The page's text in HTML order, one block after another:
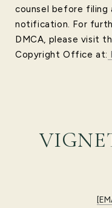
counsel before
notification. For
DMCA, please visit
Copyright Office at: